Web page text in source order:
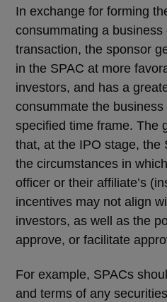
In exchange for forming
consummating a business
transaction, the sponsor
in the SPAC at more
investors, and has a
consummate the
specified time frame. The
that, at the IPO stage, the
the circumstances in
officer or their affiliate’s
incentives may not align
investors, as well as the
approve, or facilitate
For example, SPACs
and terms of any